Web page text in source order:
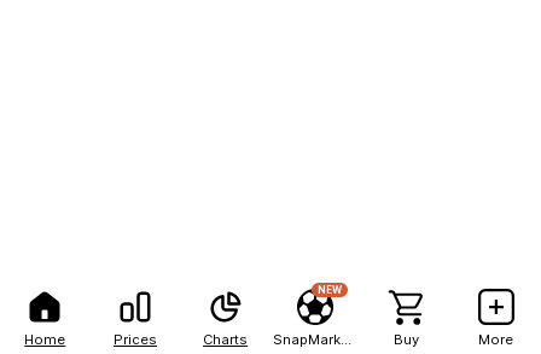
Home Prices Charts
NEW
Buy More